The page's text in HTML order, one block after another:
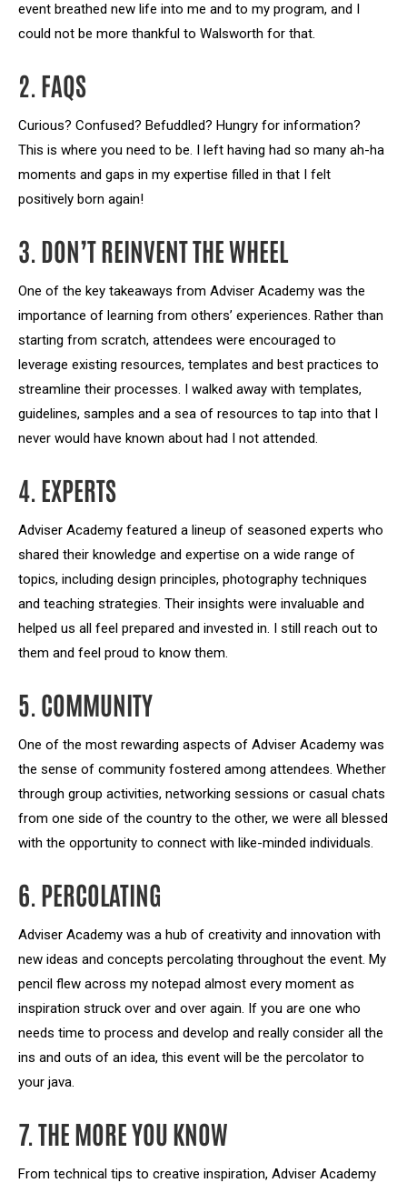
event breathed new life into me and to my program, and I
could not be more thankful to Walsworth for that.
2. FAQS
Curious? Confused? Befuddled? Hungry for information?
This is where you need to be. I left having had so many ah-ha
moments and gaps in my expertise filled in that I felt
positively born again!
3. DON’T REINVENT THE WHEEL
One of the key takeaways from Adviser Academy was the
importance of learning from others’ experiences. Rather than
starting from scratch, attendees were encouraged to
leverage existing resources, templates and best practices to
streamline their processes. I walked away with templates,
guidelines, samples and a sea of resources to tap into that I
never would have known about had I not attended.
4. EXPERTS
Adviser Academy featured a lineup of seasoned experts who
shared their knowledge and expertise on a wide range of
topics, including design principles, photography techniques
and teaching strategies. Their insights were invaluable and
helped us all feel prepared and invested in. I still reach out to
them and feel proud to know them.
5. COMMUNITY
One of the most rewarding aspects of Adviser Academy was
the sense of community fostered among attendees. Whether
through group activities, networking sessions or casual chats
from one side of the country to the other, we were all blessed
with the opportunity to connect with like-minded individuals.
6. PERCOLATING
Adviser Academy was a hub of creativity and innovation with
new ideas and concepts percolating throughout the event. My
pencil flew across my notepad almost every moment as
inspiration struck over and over again. If you are one who
needs time to process and develop and really consider all the
ins and outs of an idea, this event will be the percolator to
your java.
7. THE MORE YOU KNOW
From technical tips to creative inspiration, Adviser Academy